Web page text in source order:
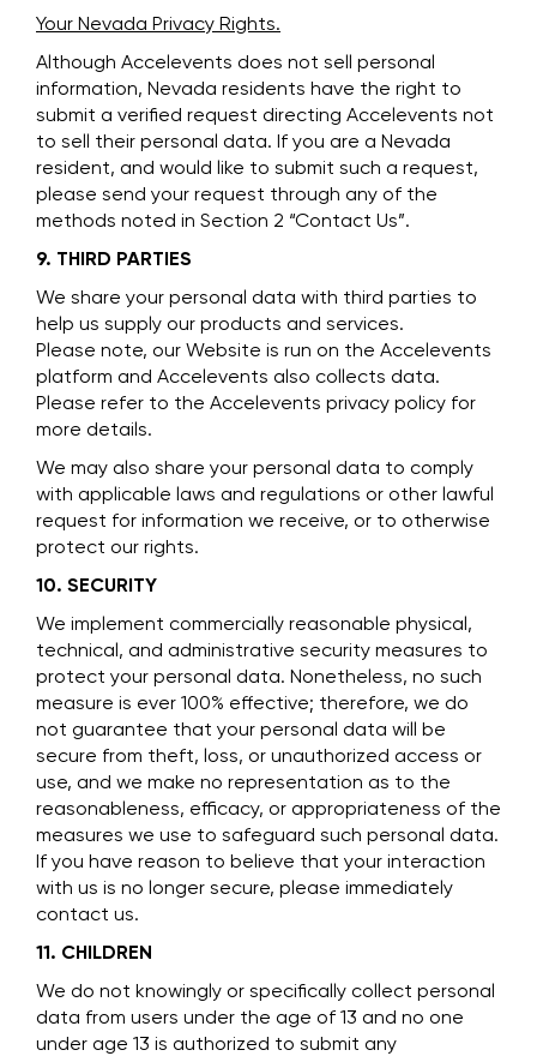
Your Nevada Privacy Rights.
Although Accelevents does not sell personal
information, Nevada residents have the right to
submit a verified request directing Accelevents not
to sell their personal data. If you are a Nevada
resident, and would like to submit such a request,
please send your request through any of the
methods noted in Section 2 “Contact Us”.
9. THIRD PARTIES
We share your personal data with third parties to
help us supply our products and services.
Please note, our Website is run on the Accelevents
platform and Accelevents also collects data.
Please refer to the Accelevents privacy policy for
more details.
We may also share your personal data to comply
with applicable laws and regulations or other lawful
request for information we receive, or to otherwise
protect our rights.
10. SECURITY
We implement commercially reasonable physical,
technical, and administrative security measures to
protect your personal data. Nonetheless, no such
measure is ever 100% effective; therefore, we do
not guarantee that your personal data will be
secure from theft, loss, or unauthorized access or
use, and we make no representation as to the
reasonableness, efficacy, or appropriateness of the
measures we use to safeguard such personal data.
If you have reason to believe that your interaction
with us is no longer secure, please immediately
contact us.
11. CHILDREN
We do not knowingly or specifically collect personal
data from users under the age of 13 and no one
under age 13 is authorized to submit any